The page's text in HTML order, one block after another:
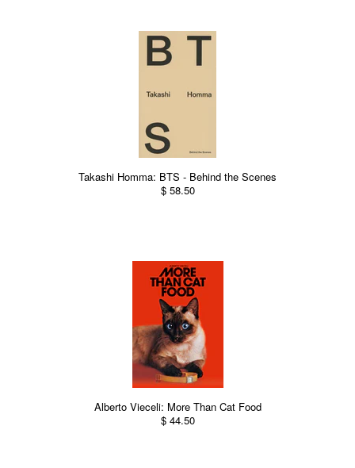
Takashi Homma: BTS - Behind the Scenes
$ 58.50
Alberto Vieceli: More Than Cat Food
$ 44.50